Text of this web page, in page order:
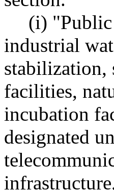
(i) "Public
industrial
stabilization,
facilities,
incubation
designated